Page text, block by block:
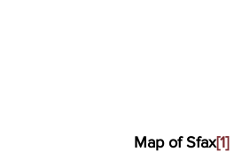
Map of Sfax[1]